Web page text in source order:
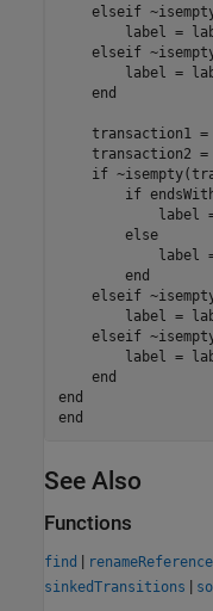
elseif
label =
elseif
label =
end
transaction1 =
transaction2 =
if
if
label
else
label
end
elseif
label =
elseif
label =
end
end
end
See Also
Functions
find |
sinkedTransitions |